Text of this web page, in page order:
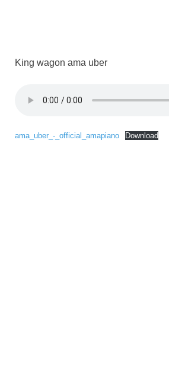
King wagon ama uber
ama_uber_-_official_amapiano Download